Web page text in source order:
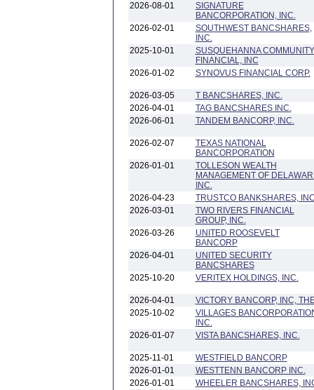
2026-08-01
SIGNATURE
BANCORPORATION, INC.
2026-02-01
SOUTHWEST BANCSHARES,
INC.
2025-10-01
SUSQUEHANNA COMMUNITY
FINANCIAL, INC
2026-01-02
SYNOVUS FINANCIAL CORP.
2026-03-05
T BANCSHARES, INC.
2026-04-01
TAG BANCSHARES INC.
2026-06-01
TANDEM BANCORP, INC.
2026-02-07
TEXAS NATIONAL
BANCORPORATION
2026-01-01
TOLLESON WEALTH
MANAGEMENT OF
INC.
2026-04-23
TRUSTCO BANKSHARES,
2026-03-01
TWO RIVERS FINANCIAL
GROUP, INC.
2026-03-26
UNITED ROOSEVELT
BANCORP
2026-04-01
UNITED SECURITY
BANCSHARES
2025-10-20
VERITEX HOLDINGS, INC.
2026-04-01
VICTORY BANCORP, INC,
2025-10-02
VILLAGES
INC.
2026-01-07
VISTA BANCSHARES, INC.
2025-11-01
WESTFIELD BANCORP
2026-01-01
WESTTENN BANCORP INC.
2026-01-01
WHEELER BANCSHARES,